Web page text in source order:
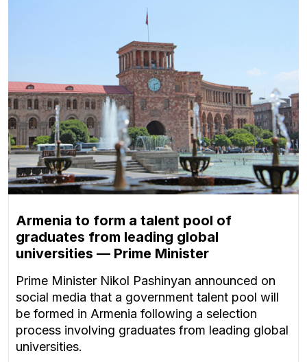
Armenia to form a talent pool of
graduates from leading global
universities — Prime Minister
Prime Minister Nikol Pashinyan announced on
social media that a government talent pool will
be formed in Armenia following a selection
process involving graduates from leading global
universities.